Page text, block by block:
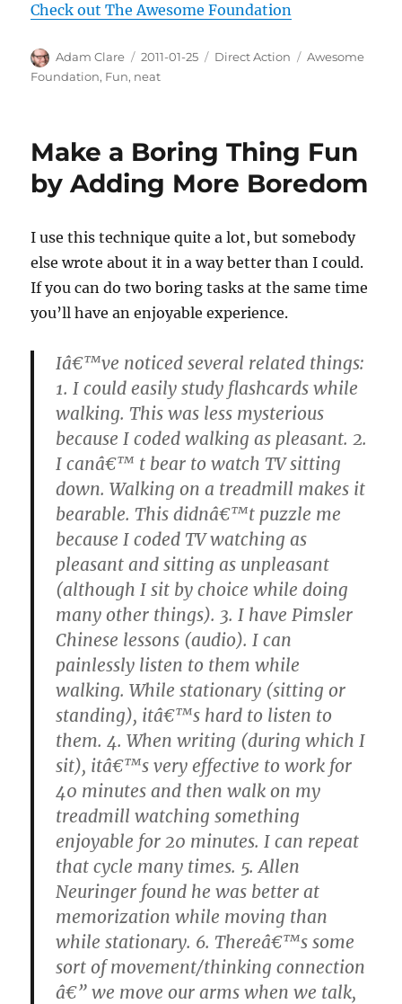
Check out The Awesome Foundation
Author
Adam Clare
Posted
on
2011-01-25 Categories
Direct Action Tags
Awesome
Foundation, Fun, neat
Make a Boring Thing Fun
by Adding More Boredom
I use this technique quite a lot, but somebody
else wrote about it in a way better than I could.
If you can do two boring tasks at the same time
you’ll have an enjoyable experience.
Iâ€™ve noticed several related things:
1. I could easily study flashcards while
walking. This was less mysterious
because I coded walking as pleasant. 2.
I canâ€™ t bear to watch TV sitting
down. Walking on a treadmill makes it
bearable. This didnâ€™t puzzle me
because I coded TV watching as
pleasant and sitting as unpleasant
(although I sit by choice while doing
many other things). 3. I have Pimsler
Chinese lessons (audio). I can
painlessly listen to them while
walking. While stationary (sitting or
standing), itâ€™s hard to listen to
them. 4. When writing (during which I
sit), itâ€™s very effective to work for
40 minutes and then walk on my
treadmill watching something
enjoyable for 20 minutes. I can repeat
that cycle many times. 5. Allen
Neuringer found he was better at
memorization while moving than
while stationary. 6. Thereâ€™s some
sort of movement/thinking connection
â€” we move our arms when we talk,